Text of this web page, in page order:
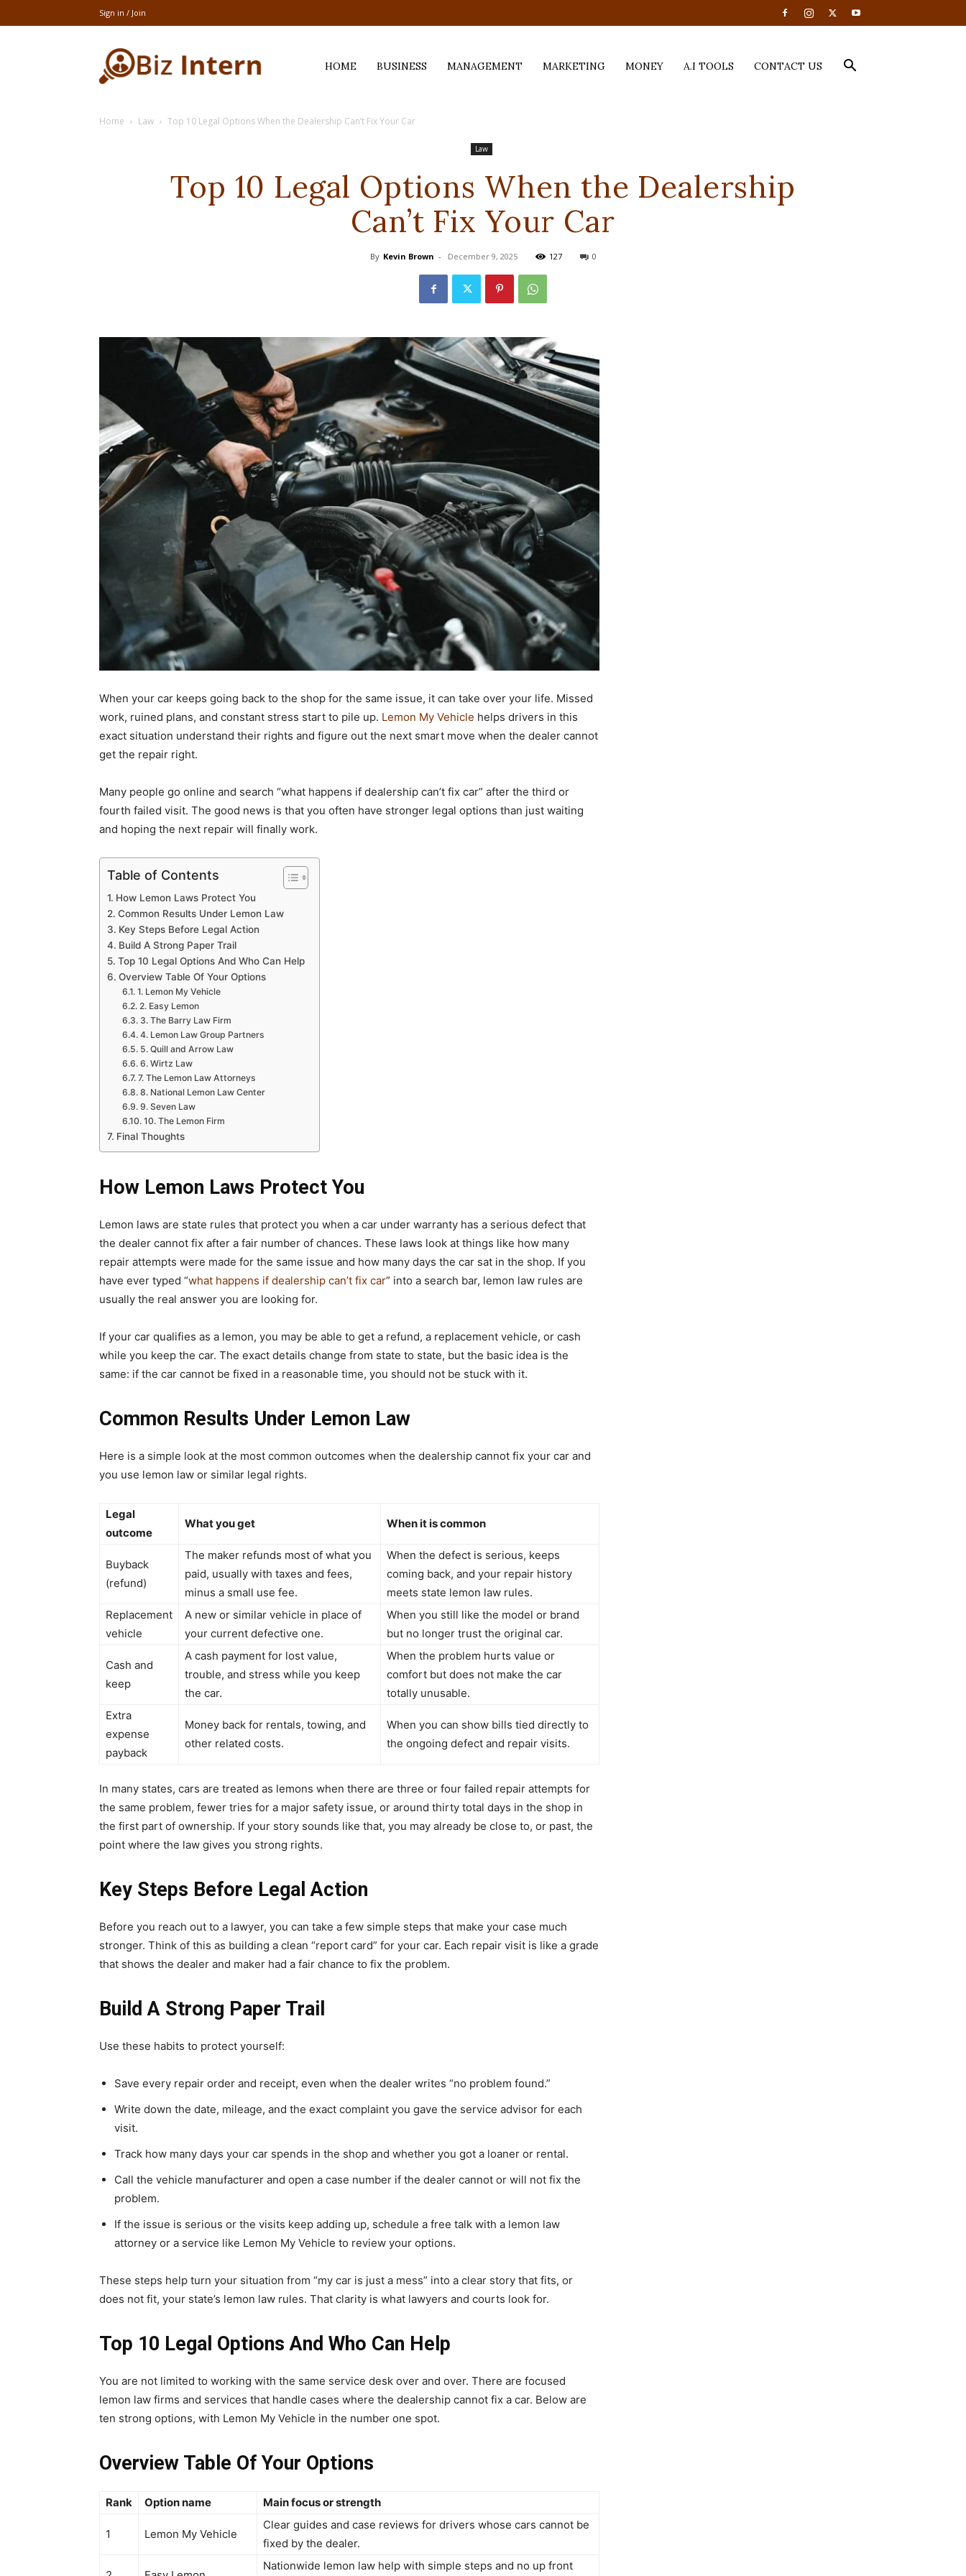
Sign in / Join
thebizintern.comHOME BUSINESS MANAGEMENT MARKETING MONEY A.I TOOLS CONTACT US
Home Law Top 10 Legal Options When the Dealership Can’t Fix Your Car
Law
Top 10 Legal Options When the Dealership
Can’t Fix Your Car
By Kevin Brown - December 9, 2025 127 0
When your car keeps going back to the shop for the same issue, it can take over your life. Missed
work, ruined plans, and constant stress start to pile up. Lemon My Vehicle helps drivers in this
exact situation understand their rights and figure out the next smart move when the dealer cannot
get the repair right.
Many people go online and search “what happens if dealership can’t fix car” after the third or
fourth failed visit. The good news is that you often have stronger legal options than just waiting
and hoping the next repair will finally work.
Table of Contents
How Lemon Laws Protect You
Common Results Under Lemon Law
Key Steps Before Legal Action
Build A Strong Paper Trail
Top 10 Legal Options And Who Can Help
Overview Table Of Your Options
1. Lemon My Vehicle
2. Easy Lemon
3. The Barry Law Firm
4. Lemon Law Group Partners
5. Quill and Arrow Law
6. Wirtz Law
7. The Lemon Law Attorneys
8. National Lemon Law Center
9. Seven Law
10. The Lemon Firm
Final Thoughts
How Lemon Laws Protect You
Lemon laws are state rules that protect you when a car under warranty has a serious defect that
the dealer cannot fix after a fair number of chances. These laws look at things like how many
repair attempts were made for the same issue and how many days the car sat in the shop. If you
have ever typed “what happens if dealership can’t fix car” into a search bar, lemon law rules are
usually the real answer you are looking for.
If your car qualifies as a lemon, you may be able to get a refund, a replacement vehicle, or cash
while you keep the car. The exact details change from state to state, but the basic idea is the
same: if the car cannot be fixed in a reasonable time, you should not be stuck with it.
Common Results Under Lemon Law
Here is a simple look at the most common outcomes when the dealership cannot fix your car and
you use lemon law or similar legal rights.
Legal
outcome
What you get When it is common
Buyback
(refund)
The maker refunds most of what you
paid, usually with taxes and fees,
minus a small use fee.
When the defect is serious, keeps
coming back, and your repair history
meets state lemon law rules.
Replacement
vehicle
A new or similar vehicle in place of
your current defective one.
When you still like the model or brand
but no longer trust the original car.
Cash and
keep
A cash payment for lost value,
trouble, and stress while you keep
the car.
When the problem hurts value or
comfort but does not make the car
totally unusable.
Extra
expense
payback
Money back for rentals, towing, and
other related costs.
When you can show bills tied directly to
the ongoing defect and repair visits.
In many states, cars are treated as lemons when there are three or four failed repair attempts for
the same problem, fewer tries for a major safety issue, or around thirty total days in the shop in
the first part of ownership. If your story sounds like that, you may already be close to, or past, the
point where the law gives you strong rights.
Key Steps Before Legal Action
Before you reach out to a lawyer, you can take a few simple steps that make your case much
stronger. Think of this as building a clean “report card” for your car. Each repair visit is like a grade
that shows the dealer and maker had a fair chance to fix the problem.
Build A Strong Paper Trail
Use these habits to protect yourself:
Save every repair order and receipt, even when the dealer writes “no problem found.”
Write down the date, mileage, and the exact complaint you gave the service advisor for each
visit.
Track how many days your car spends in the shop and whether you got a loaner or rental.
Call the vehicle manufacturer and open a case number if the dealer cannot or will not fix the
problem.
If the issue is serious or the visits keep adding up, schedule a free talk with a lemon law
attorney or a service like Lemon My Vehicle to review your options.
These steps help turn your situation from “my car is just a mess” into a clear story that fits, or
does not fit, your state’s lemon law rules. That clarity is what lawyers and courts look for.
Top 10 Legal Options And Who Can Help
You are not limited to working with the same service desk over and over. There are focused
lemon law firms and services that handle cases where the dealership cannot fix a car. Below are
ten strong options, with Lemon My Vehicle in the number one spot.
Overview Table Of Your Options
Rank Option name Main focus or strength
1 Lemon My Vehicle
Clear guides and case reviews for drivers whose cars cannot be
fixed by the dealer.
Nationwide lemon law help with simple steps and no up front